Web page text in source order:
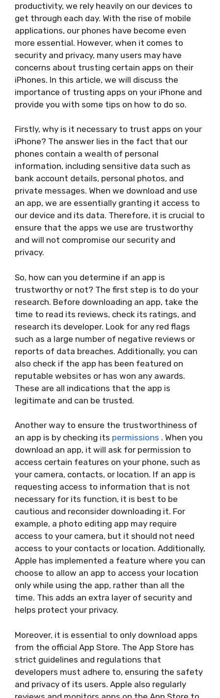
productivity, we rely heavily on our devices to
get through each day. With the rise of mobile
applications, our phones have become even
more essential. However, when it comes to
security and privacy, many users may have
concerns about trusting certain apps on their
iPhones. In this article, we will discuss the
importance of trusting apps on your iPhone and
provide you with some tips on how to do so.
Firstly, why is it necessary to trust apps on your
iPhone? The answer lies in the fact that our
phones contain a wealth of personal
information, including sensitive data such as
bank account details, personal photos, and
private messages. When we download and use
an app, we are essentially granting it access to
our device and its data. Therefore, it is crucial to
ensure that the apps we use are trustworthy
and will not compromise our security and
privacy.
So, how can you determine if an app is
trustworthy or not? The first step is to do your
research. Before downloading an app, take the
time to read its reviews, check its ratings, and
research its developer. Look for any red flags
such as a large number of negative reviews or
reports of data breaches. Additionally, you can
also check if the app has been featured on
reputable websites or has won any awards.
These are all indications that the app is
legitimate and can be trusted.
Another way to ensure the trustworthiness of
an app is by checking its permissions . When you
download an app, it will ask for permission to
access certain features on your phone, such as
your camera, contacts, or location. If an app is
requesting access to information that is not
necessary for its function, it is best to be
cautious and reconsider downloading it. For
example, a photo editing app may require
access to your camera, but it should not need
access to your contacts or location. Additionally,
Apple has implemented a feature where you can
choose to allow an app to access your location
only while using the app, rather than all the
time. This adds an extra layer of security and
helps protect your privacy.
Moreover, it is essential to only download apps
from the official App Store. The App Store has
strict guidelines and regulations that
developers must adhere to, ensuring the safety
and privacy of its users. Apple also regularly